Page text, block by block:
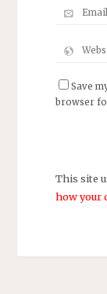
Save
browser
This site
how your